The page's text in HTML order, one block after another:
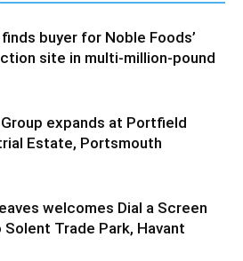
finds buyer for Noble Foods’
site in multi-million-pound
expands at Portfield
Estate, Portsmouth
welcomes Dial a Screen
Trade Park, Havant